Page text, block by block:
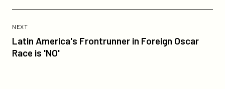
NEXTPOST
Latin America's Frontrunner in Foreign Oscar
Race is 'NO'
Post:
Latin
America's